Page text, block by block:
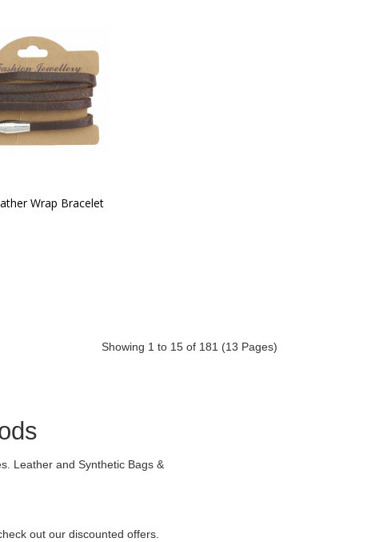
Wrap Bracelet
Showing 1 to 15 of 181 (13 Pages)
Leather and Synthetic Bags &
out our discounted offers.